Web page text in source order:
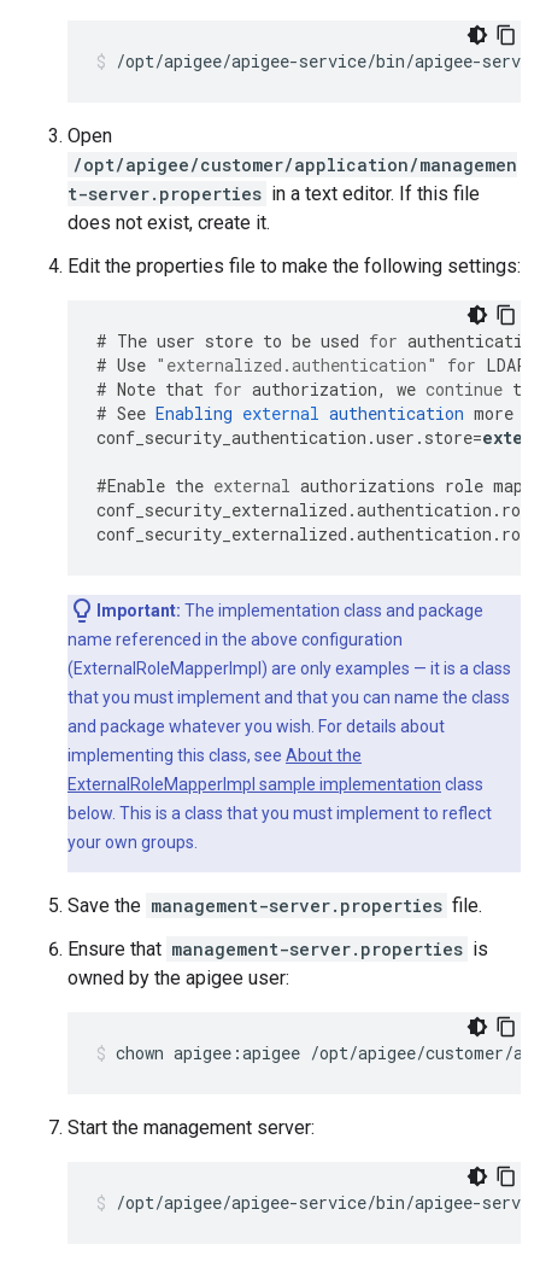
/opt/apigee/apigee-service/bin/apigee-
Open
/opt/apigee/customer/application/managemen
t-server.properties in a text editor. If this file
does not exist, create it.
Edit the properties file to make the following settings:
# The user store to be used for
# Use "externalized.authentication" for LDAP
# Note that for authorization, we continue to
# See Enabling external authentication more
conf_security_authentication .user . store=
#Enable the external authorizations role
conf_security_externalized .authentication . role
conf_security_externalized .authentication . role
Important: The implementation class and package
name referenced in the above configuration
(ExternalRoleMapperImpl) are only examples — it is a class
that you must implement and that you can name the class
and package whatever you wish. For details about
implementing this class, see About the
ExternalRoleMapperImpl sample implementation class
below. This is a class that you must implement to reflect
your own groups.
Save the management-server.properties file.
Ensure that management-server.properties is
owned by the apigee user:
chown apigee:apigee /opt/apigee/customer/
Start the management server:
/opt/apigee/apigee-service/bin/apigee-